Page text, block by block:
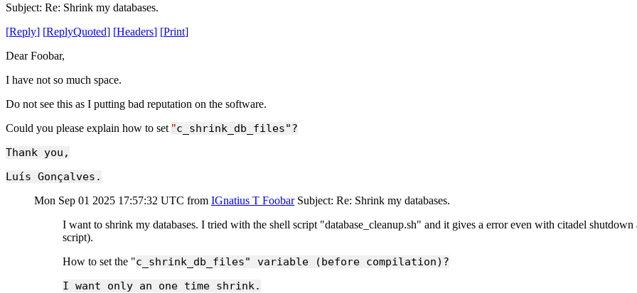
Subject: Re: Shrink my databases.
[Reply] [ReplyQuoted] [Headers] [Print]
Dear Foobar,
I have not so much space.
Do not see this as I putting bad reputation on the software.
Could you please explain how to set "c_shrink_db_files"?
Thank you,
Luís Gonçalves.
Mon Sep 01 2025 17:57:32 UTC from IGnatius T Foobar Subject: Re: Shrink my databases.
I want to shrink my databases. I tried with the shell script "database_cleanup.sh" and it gives a error even with citadel
script).
How to set the "c_shrink_db_files" variable (before compilation)?
I want only an one time shrink.